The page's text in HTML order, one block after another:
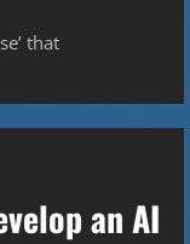
that
an AI